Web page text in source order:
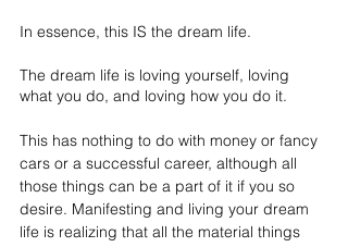
In essence, this IS the dream life.
The dream life is loving yourself, loving
what you do, and loving how you do it.
This has nothing to do with money or fancy
cars or a successful career, although all
those things can be a part of it if you so
desire. Manifesting and living your dream
life is realizing that all the material things